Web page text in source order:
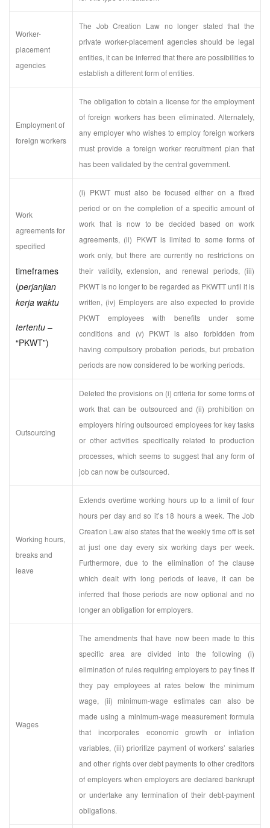
Worker-
placement
agencies
The Job Creation Law no longer stated that the
private worker-placement agencies should be legal
entities, it can be inferred that there are possibilities to
establish a different form of entities.
Employment of
foreign workers
The obligation to obtain a license for the employment
of foreign workers has been eliminated. Alternately,
any employer who wishes to employ foreign workers
must provide a foreign worker recruitment plan that
has been validated by the central government.
Work
agreements for
specified
timeframes
(perjanjian
kerja waktu
tertentu –
“PKWT”)
(i) PKWT must also be focused either on a fixed
period or on the completion of a specific amount of
work that is now to be decided based on work
agreements, (ii) PKWT is limited to some forms of
work only, but there are currently no restrictions on
their validity, extension, and renewal periods, (iii)
PKWT is no longer to be regarded as PKWTT until it is
written, (iv) Employers are also expected to provide
PKWT employees with benefits under some
conditions and (v) PKWT is also forbidden from
having compulsory probation periods, but probation
periods are now considered to be working periods.
Outsourcing
Deleted the provisions on (i) criteria for some forms of
work that can be outsourced and (ii) prohibition on
employers hiring outsourced employees for key tasks
or other activities specifically related to production
processes, which seems to suggest that any form of
job can now be outsourced.
Working hours,
breaks and
leave
Extends overtime working hours up to a limit of four
hours per day and so it’s 18 hours a week. The Job
Creation Law also states that the weekly time off is set
at just one day every six working days per week.
Furthermore, due to the elimination of the clause
which dealt with long periods of leave, it can be
inferred that those periods are now optional and no
longer an obligation for employers.
Wages
The amendments that have now been made to this
specific area are divided into the following (i)
elimination of rules requiring employers to pay fines if
they pay employees at rates below the minimum
wage, (ii) minimum-wage estimates can also be
made using a minimum-wage measurement formula
that incorporates economic growth or inflation
variables, (iii) prioritize payment of workers’ salaries
and other rights over debt payments to other creditors
of employers when employers are declared bankrupt
or undertake any termination of their debt-payment
obligations.